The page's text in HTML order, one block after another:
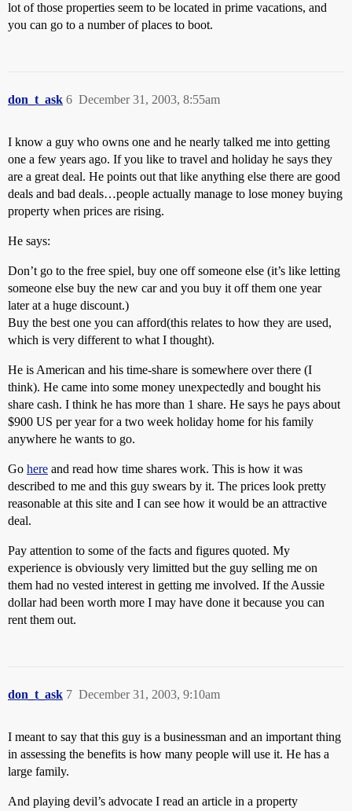
lot of those properties seem to be located in prime vacations, and
you can go to a number of places to boot.
don_t_ask December 31, 2003, 8:55am
6
I know a guy who owns one and he nearly talked me into getting
one a few years ago. If you like to travel and holiday he says they
are a great deal. He points out that like anything else there are good
deals and bad deals…people actually manage to lose money buying
property when prices are rising.
He says:
Don’t go to the free spiel, buy one off someone else (it’s like letting
someone else buy the new car and you buy it off them one year
later at a huge discount.)
Buy the best one you can afford(this relates to how they are used,
which is very different to what I thought).
He is American and his time-share is somewhere over there (I
think). He came into some money unexpectedly and bought his
share cash. I think he has more than 1 share. He says he pays about
$900 US per year for a two week holiday home for his family
anywhere he wants to go.
Go here and read how time shares work. This is how it was
described to me and this guy swears by it. The prices look pretty
reasonable at this site and I can see how it would be an attractive
deal.
Pay attention to some of the facts and figures quoted. My
experience is obviously very limitted but the guy selling me on
them had no vested interest in getting me involved. If the Aussie
dollar had been worth more I may have done it because you can
rent them out.
don_t_ask December 31, 2003, 9:10am
7
I meant to say that this guy is a businessman and an important thing
in assessing the benefits is how many people will use it. He has a
large family.
And playing devil’s advocate I read an article in a property